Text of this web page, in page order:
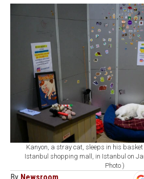
Kanyon, a stray cat, sleeps in his
Istanbul shopping mall, in Istanbul on
Photo )